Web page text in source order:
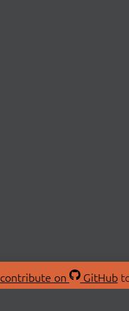
contribute on GitHub